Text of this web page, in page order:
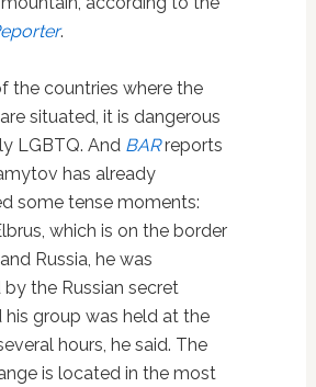
.
the countries where the
situated, it is dangerous
LGBTQ. And BARreports
has already
some tense moments:
which is on the border
Russia, he was
the Russian secret
his group was held at the
hours, he said. The
is located in the most